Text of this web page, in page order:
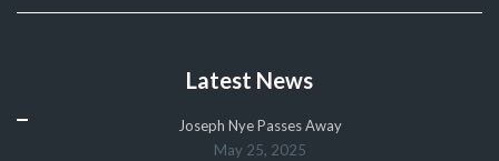
Latest News
Joseph Nye Passes Away
May 25, 2025